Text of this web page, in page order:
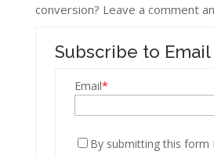
conversion? Leave a comment
Subscribe to
Email*
By submitting this form